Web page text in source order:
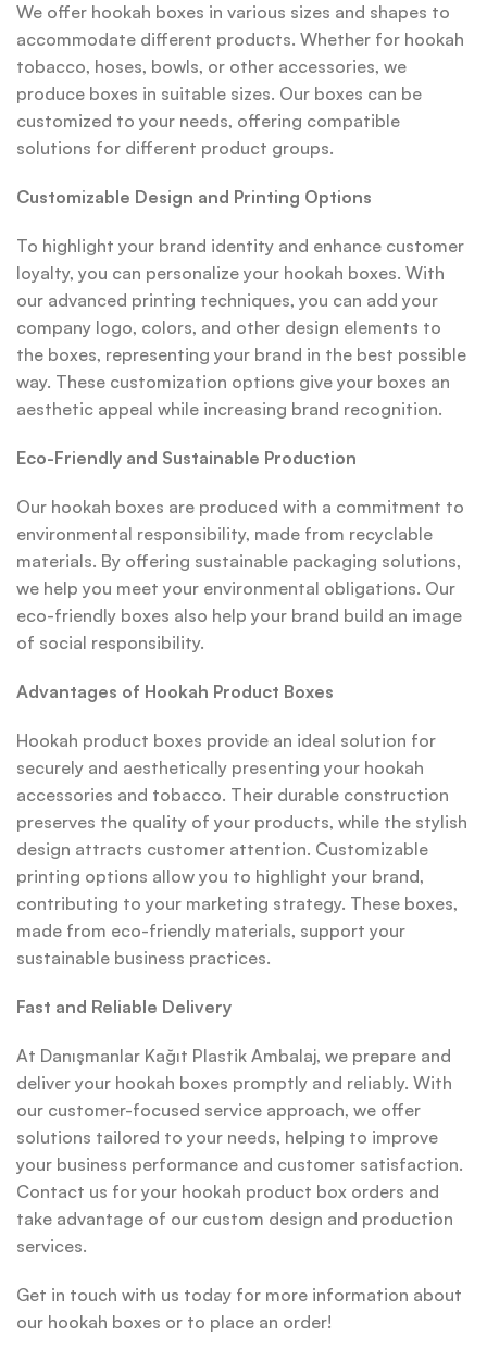
We offer hookah boxes in various sizes and shapes to
accommodate different products. Whether for hookah
tobacco, hoses, bowls, or other accessories, we
produce boxes in suitable sizes. Our boxes can be
customized to your needs, offering compatible
solutions for different product groups.
Customizable Design and Printing Options
To highlight your brand identity and enhance customer
loyalty, you can personalize your hookah boxes. With
our advanced printing techniques, you can add your
company logo, colors, and other design elements to
the boxes, representing your brand in the best possible
way. These customization options give your boxes an
aesthetic appeal while increasing brand recognition.
Eco-Friendly and Sustainable Production
Our hookah boxes are produced with a commitment to
environmental responsibility, made from recyclable
materials. By offering sustainable packaging solutions,
we help you meet your environmental obligations. Our
eco-friendly boxes also help your brand build an image
of social responsibility.
Advantages of Hookah Product Boxes
Hookah product boxes provide an ideal solution for
securely and aesthetically presenting your hookah
accessories and tobacco. Their durable construction
preserves the quality of your products, while the stylish
design attracts customer attention. Customizable
printing options allow you to highlight your brand,
contributing to your marketing strategy. These boxes,
made from eco-friendly materials, support your
sustainable business practices.
Fast and Reliable Delivery
At Danışmanlar Kağıt Plastik Ambalaj, we prepare and
deliver your hookah boxes promptly and reliably. With
our customer-focused service approach, we offer
solutions tailored to your needs, helping to improve
your business performance and customer satisfaction.
Contact us for your hookah product box orders and
take advantage of our custom design and production
services.
Get in touch with us today for more information about
our hookah boxes or to place an order!